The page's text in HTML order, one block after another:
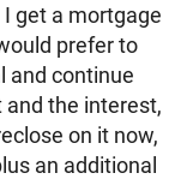
get a mortgage
prefer to
and continue
the interest,
on it now,
an additional